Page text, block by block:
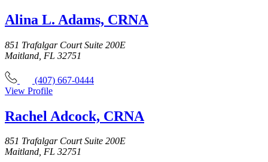
Alina L. Adams, CRNA
851 Trafalgar Court Suite 200E
Maitland, FL 32751
(407) 667-0444
View Profile
Rachel Adcock, CRNA
851 Trafalgar Court Suite 200E
Maitland, FL 32751